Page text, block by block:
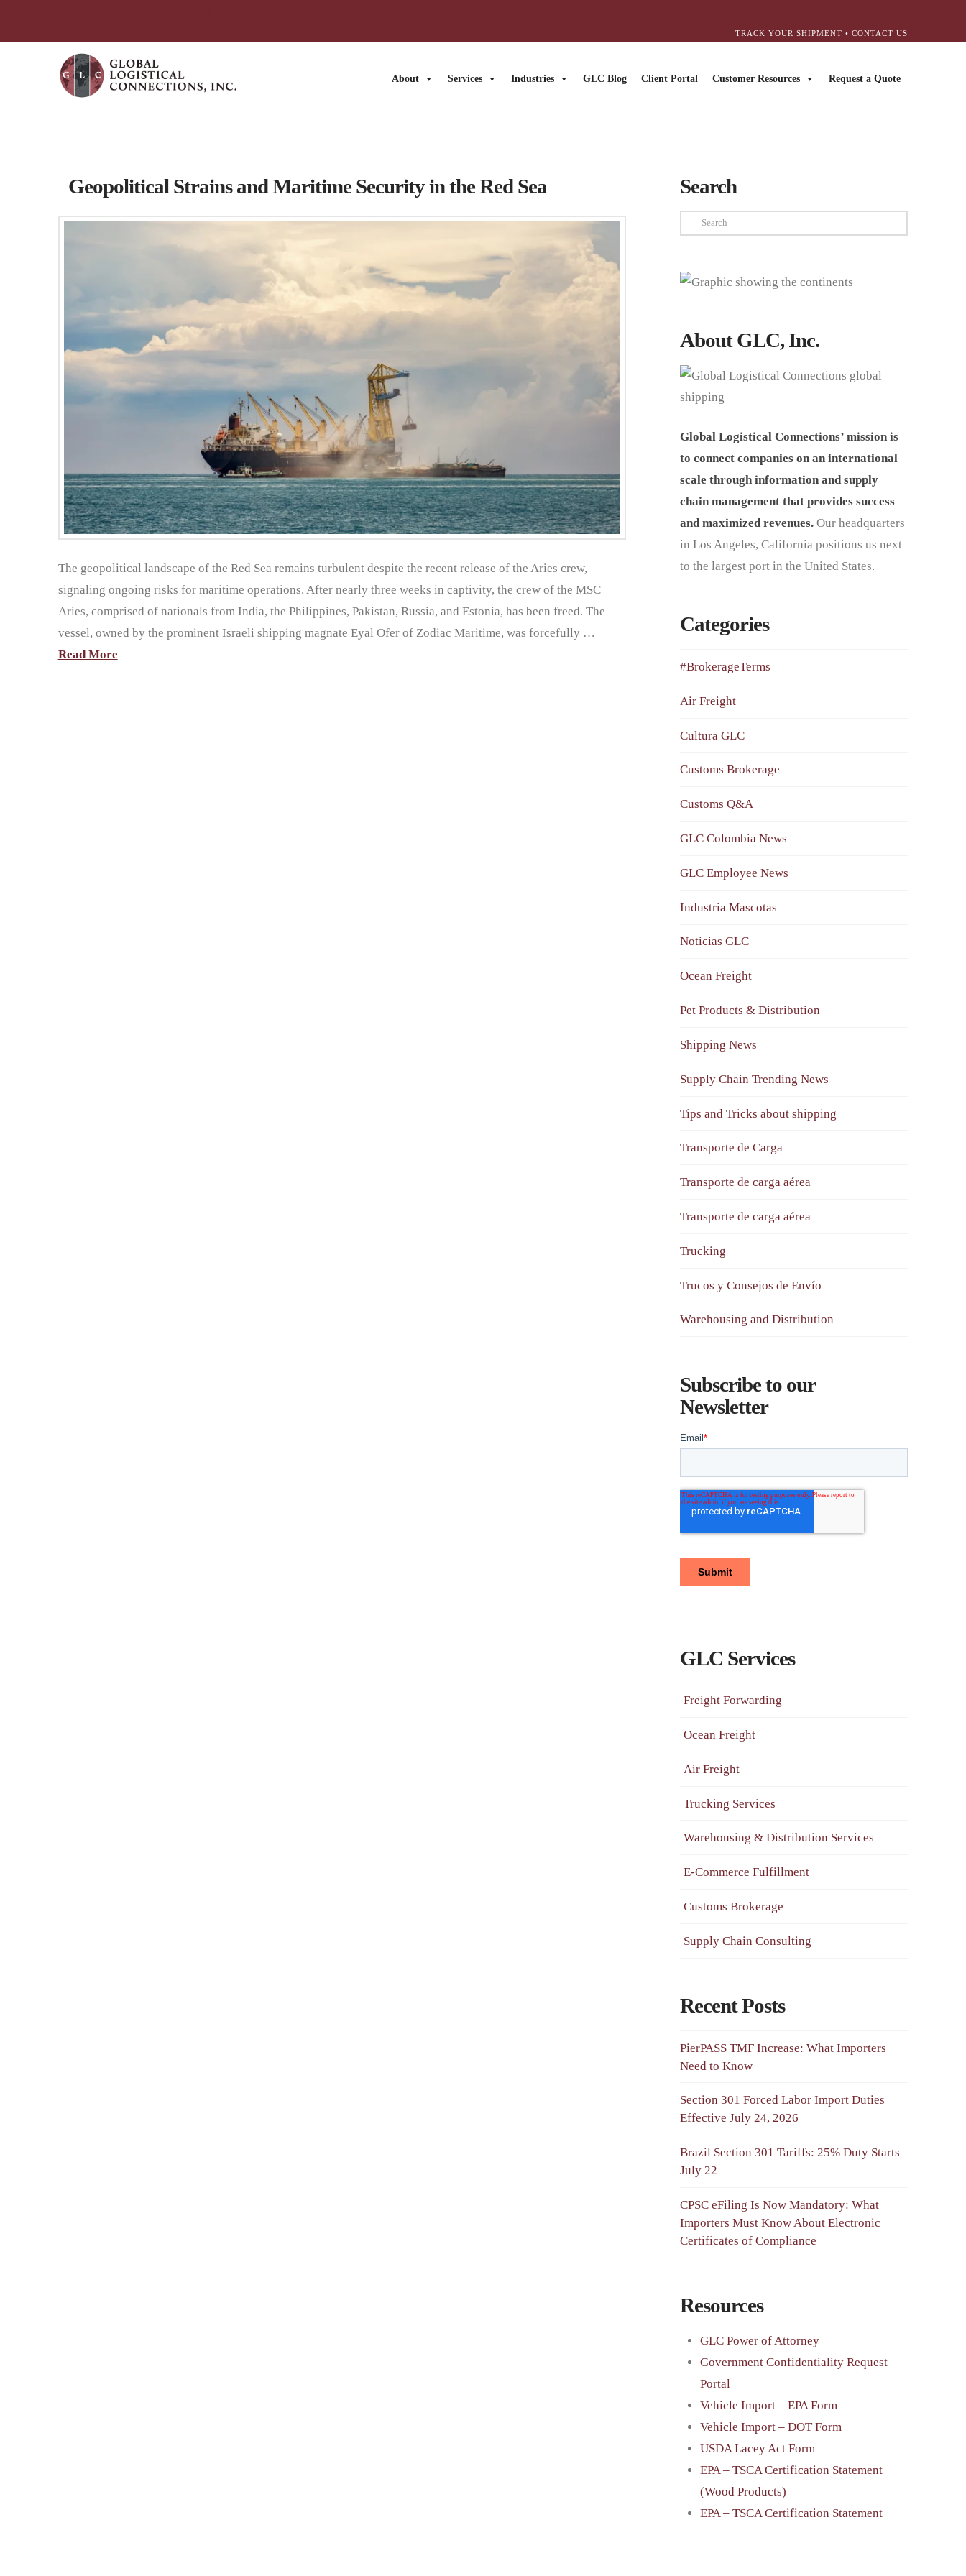
TRACK YOUR SHIPMENT •CONTACT US
About Services Industries GLC Blog Client Portal Customer Resources Request a Quote
Geopolitical Strains and Maritime Security in the Red Sea
The geopolitical landscape of the Red Sea remains turbulent despite the recent release of the Aries crew,
signaling ongoing risks for maritime operations. After nearly three weeks in captivity, the crew of the MSC
Aries, comprised of nationals from India, the Philippines, Pakistan, Russia, and Estonia, has been freed. The
vessel, owned by the prominent Israeli shipping magnate Eyal Ofer of Zodiac Maritime, was forcefully …
Read More
Search
Search
About GLC, Inc.
Global Logistical Connections’ mission is
to connect companies on an international
scale through information and supply
chain management that provides success
and maximized revenues. Our headquarters
in Los Angeles, California positions us next
to the largest port in the United States.
Categories
#BrokerageTerms
Air Freight
Cultura GLC
Customs Brokerage
Customs Q&A
GLC Colombia News
GLC Employee News
Industria Mascotas
Noticias GLC
Ocean Freight
Pet Products & Distribution
Shipping News
Supply Chain Trending News
Tips and Tricks about shipping
Transporte de Carga
Transporte de carga aérea
Transporte de carga aérea
Trucking
Trucos y Consejos de Envío
Warehousing and Distribution
Subscribe to our
Newsletter
GLC Services
Freight Forwarding
Ocean Freight
Air Freight
Trucking Services
Warehousing & Distribution Services
E-Commerce Fulfillment
Customs Brokerage
Supply Chain Consulting
Recent Posts
PierPASS TMF Increase: What Importers
Need to Know
Section 301 Forced Labor Import Duties
Effective July 24, 2026
Brazil Section 301 Tariffs: 25% Duty Starts
July 22
CPSC eFiling Is Now Mandatory: What
Importers Must Know About Electronic
Certificates of Compliance
Resources
GLC Power of Attorney
Government Confidentiality Request
Portal
Vehicle Import – EPA Form
Vehicle Import – DOT Form
USDA Lacey Act Form
EPA – TSCA Certification Statement
(Wood Products)
EPA – TSCA Certification Statement